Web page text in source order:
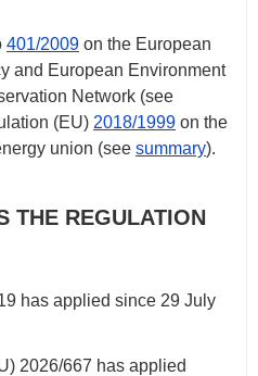
401/2009 on the European
and European Environment
Network (see
(EU) 2018/1999 on the
union (see summary).
THE REGULATION
has applied since 29 July
2026/667 has applied